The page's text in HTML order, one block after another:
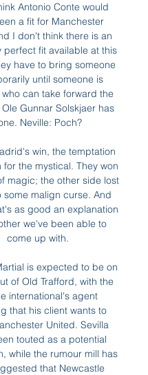
Antonio Conte would
a fit for Manchester
I don't think there is an
perfect fit available at this
have to bring someone
until someone is
can take forward the
Gunnar Solskjaer has
Neville: Poch?
win, the temptation
for the mystical. They won
magic; the other side lost
some malign curse. And
as good an explanation
we've been able to
come up with.
is expected to be on
of Old Trafford, with the
international's agent
that his client wants to
United. Sevilla
touted as a potential
while the rumour mill has
that Newcastle